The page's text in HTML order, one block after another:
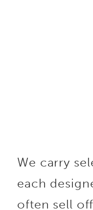
We carry
each
often sell